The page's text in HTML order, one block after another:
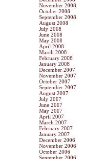
November 2008
October 2008
September 2008
August 2008
July 2008
June 2008
May 2008
April 2008
March 2008
February 2008
January 2008
December 2007
November 2007
October 2007
September 2007
August 2007
July 2007
June 2007
May 2007
April 2007
March 2007
February 2007
January 2007
December 2006
November 2006
October 2006
September 2006